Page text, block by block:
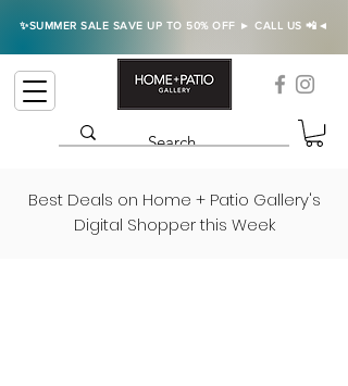
✨SUMMER SALE SAVE UP TO 50% OFF ► CALL US 📲◄
Best Deals on Home + Patio Gallery's
Digital Shopper this Week